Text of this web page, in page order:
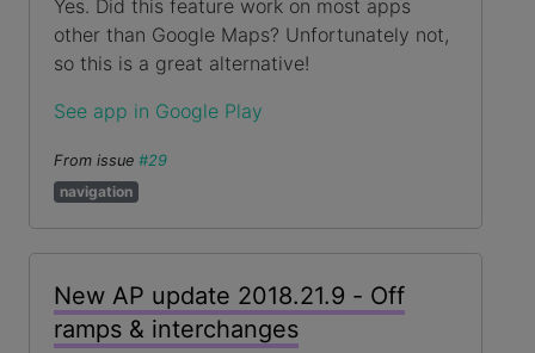
Yes. Did this feature work on most apps
other than Google Maps? Unfortunately not,
so this is a great alternative!
See app in Google Play
From issue #29
navigation
New AP update 2018.21.9 - Off
ramps & interchanges